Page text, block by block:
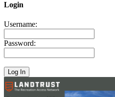
Login
Username:
Password: